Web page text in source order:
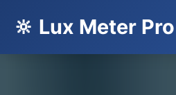
🔆 Lux Meter Pro